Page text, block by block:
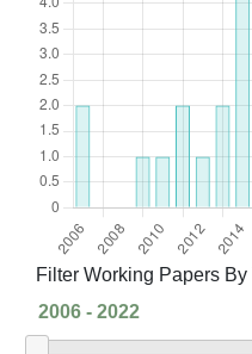
Filter Working Papers By